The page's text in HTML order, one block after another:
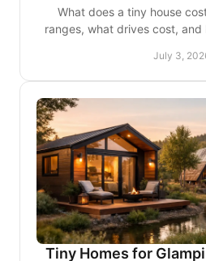
What does a tiny house
ranges, what drives cost,
July 3,
Tiny Homes for